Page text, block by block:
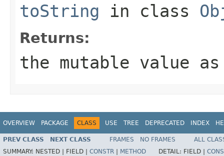
toString in class
Returns:
the mutable value
OVERVIEW PACKAGE CLASS USE TREE DEPRECATED INDEX
PREV CLASS NEXT CLASS FRAMES NO FRAMES
ALL
SUMMARY: NESTED | FIELD | CONSTR METHOD DETAIL: FIELD |